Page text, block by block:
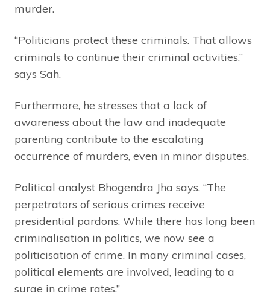
murder.
“Politicians protect these criminals. That allows
criminals to continue their criminal activities,”
says Sah.
Furthermore, he stresses that a lack of
awareness about the law and inadequate
parenting contribute to the escalating
occurrence of murders, even in minor disputes.
Political analyst Bhogendra Jha says, “The
perpetrators of serious crimes receive
presidential pardons. While there has long been
criminalisation in politics, we now see a
politicisation of crime. In many criminal cases,
political elements are involved, leading to a
surge in crime rates.”